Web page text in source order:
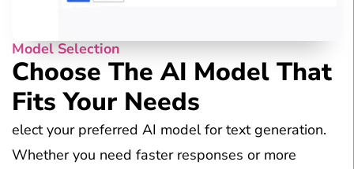
Model Selection
Choose The AI Model That
Fits Your Needs
elect your preferred AI model for text generation.
Whether you need faster responses or more